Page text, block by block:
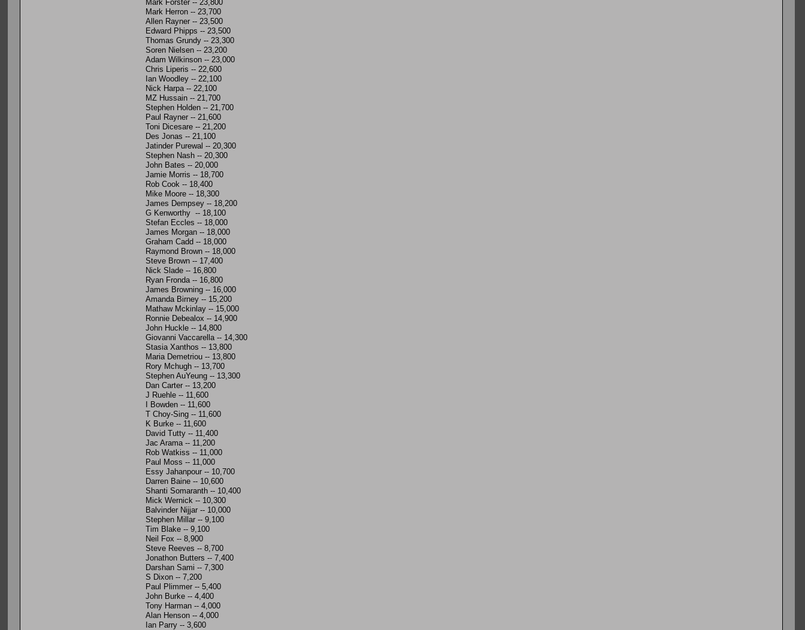
Mark Forster -- 23,800
Mark Herron -- 23,700
Allen Rayner -- 23,500
Edward Phipps -- 23,500
Thomas Grundy -- 23,300
Soren Nielsen -- 23,200
Adam Wilkinson -- 23,000
Chris Liperis -- 22,600
Ian Woodley -- 22,100
Nick Harpa -- 22,100
MZ Hussain -- 21,700
Stephen Holden -- 21,700
Paul Rayner -- 21,600
Toni Dicesare -- 21,200
Des Jonas -- 21,100
Jatinder Purewal -- 20,300
Stephen Nash -- 20,300
John Bates -- 20,000
Jamie Morris -- 18,700
Rob Cook -- 18,400
Mike Moore -- 18,300
James Dempsey -- 18,200
G Kenworthy -- 18,100
Stefan Eccles -- 18,000
James Morgan -- 18,000
Graham Cadd -- 18,000
Raymond Brown -- 18,000
Steve Brown -- 17,400
Nick Slade -- 16,800
Ryan Fronda -- 16,800
James Browning -- 16,000
Amanda Birney -- 15,200
Mathaw Mckinlay -- 15,000
Ronnie Debealox -- 14,900
John Huckle -- 14,800
Giovanni Vaccarella -- 14,300
Stasia Xanthos -- 13,800
Maria Demetriou -- 13,800
Rory Mchugh -- 13,700
Stephen AuYeung -- 13,300
Dan Carter -- 13,200
J Ruehle -- 11,600
I Bowden -- 11,600
T Choy-Sing -- 11,600
K Burke -- 11,600
David Tutty -- 11,400
Jac Arama -- 11,200
Rob Watkiss -- 11,000
Paul Moss -- 11,000
Essy Jahanpour -- 10,700
Darren Baine -- 10,600
Shanti Somaranth -- 10,400
Mick Wernick -- 10,300
Balvinder Nijjar -- 10,000
Stephen Millar -- 9,100
Tim Blake -- 9,100
Neil Fox -- 8,900
Steve Reeves -- 8,700
Jonathon Butters -- 7,400
Darshan Sami -- 7,300
S Dixon -- 7,200
Paul Plimmer -- 5,400
John Burke -- 4,400
Tony Harman -- 4,000
Alan Henson -- 4,000
Ian Parry -- 3,600